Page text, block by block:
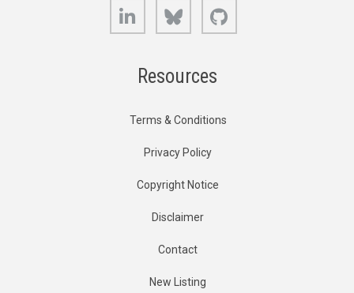
LinkedIn Bluesky
Resources
Terms & Conditions
Privacy Policy
Copyright Notice
Disclaimer
Contact
New Listing